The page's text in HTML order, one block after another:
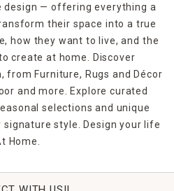
design — offering everything a
their space into a true
how they want to live, and the
create at home. Discover
from Furniture, Rugs and Décor
and more. Explore curated
selections and unique
style. Design your life
Home.